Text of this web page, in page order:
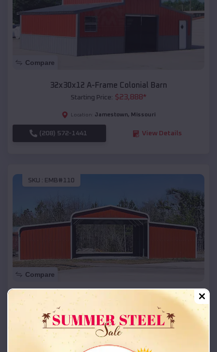
Compare
32x30x12 A-Frame Colonial Barn
Starting Price: $23,888*
Location: Jamestown, Missouri
(208) 572-1441 View Details
SKU : EMB#110
Compare
42x26x12 Regular Roof Barn
Starting Price:
Location: Jamestown,Missouri
(208) 572-1441 View Details